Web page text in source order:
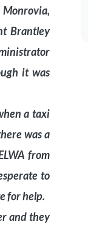
Brantley
it was
a taxi
was a
from
to
for help.
and they